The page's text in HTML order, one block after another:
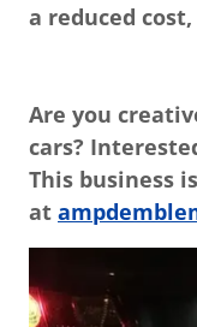
a reduced
Are you
cars?
This business
at